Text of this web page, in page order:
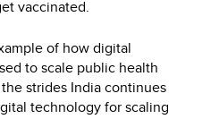
vaccinated.
of how digital
to scale public health
strides India continues
technology for scaling